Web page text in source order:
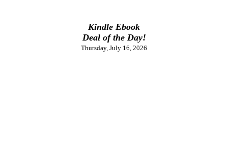
Kindle Ebook
Deal of the Day!
Thursday, July 16, 2026